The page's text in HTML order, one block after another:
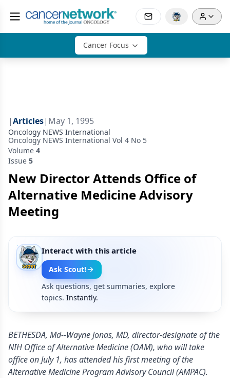
Cancer Focus
|Articles| May 1, 1995
Oncology NEWS International
Oncology NEWS International Vol 4 No 5
Volume 4
Issue 5
New Director Attends Office of
Alternative Medicine Advisory
Meeting
Interact with this article
Ask Scout!
Ask questions, get summaries, explore
topics. Instantly.
BETHESDA, Md--Wayne Jonas, MD, director-designate of the
NIH Office of Alternative Medicine (OAM), who will take
office on July 1, has attended his first meeting of the
Alternative Medicine Program Advisory Council (AMPAC).